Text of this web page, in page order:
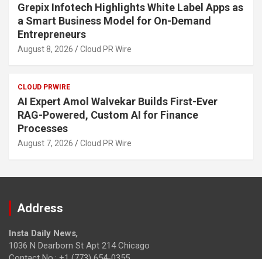
Grepix Infotech Highlights White Label Apps as
a Smart Business Model for On-Demand
Entrepreneurs
August 8, 2026 Cloud PR Wire
CLOUD PRWIRE
AI Expert Amol Walvekar Builds First-Ever
RAG-Powered, Custom AI for Finance
Processes
August 7, 2026 Cloud PR Wire
Address
Insta Daily News,
1036 N Dearborn St Apt 214 Chicago